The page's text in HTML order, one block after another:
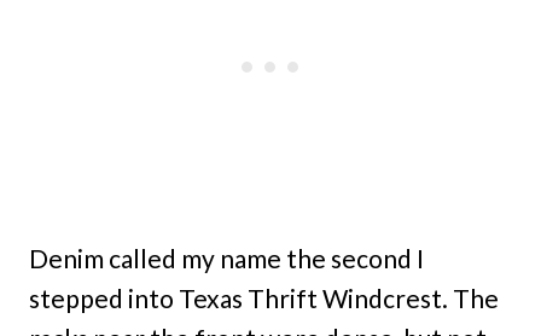
Denim called my name the second I
stepped into Texas Thrift Windcrest. The